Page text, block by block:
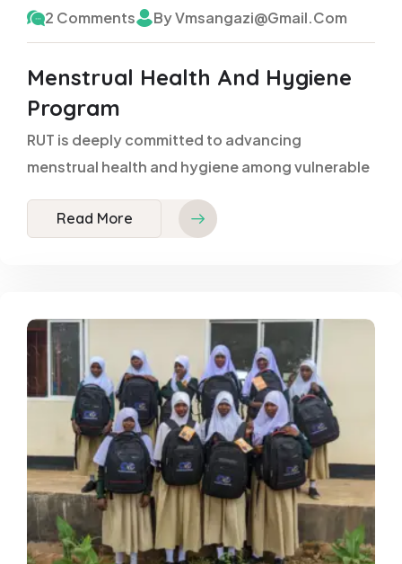
2 Comments By Vmsangazi@gmail.com
Menstrual Health And Hygiene
Program
RUT is deeply committed to advancing
menstrual health and hygiene among vulnerable
Read More